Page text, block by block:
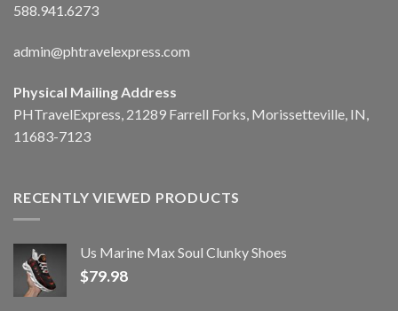
588.941.6273
admin@phtravelexpress.com
Physical Mailing Address
PHTravelExpress, 21289 Farrell Forks, Morissetteville, IN,
11683-7123
RECENTLY VIEWED PRODUCTS
Us Marine Max Soul Clunky Shoes
$79.98